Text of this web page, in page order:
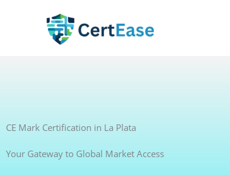
CE Mark Certification in La Plata
Your Gateway to Global Market Access